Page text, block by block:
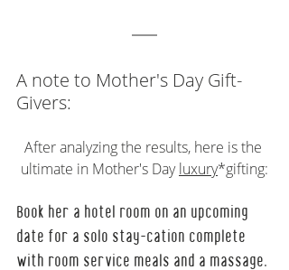
A note to Mother's Day Gift-
Givers:
After analyzing the results, here is the
ultimate in Mother's Day luxury*gifting:
Book her a hotel room on an upcoming
date for a solo stay-cation complete
with room service meals and a massage.